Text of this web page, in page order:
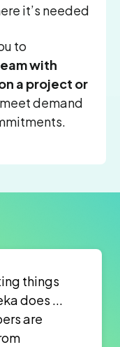
it’s needed
to
with
a project or
demand
things
does ...
are